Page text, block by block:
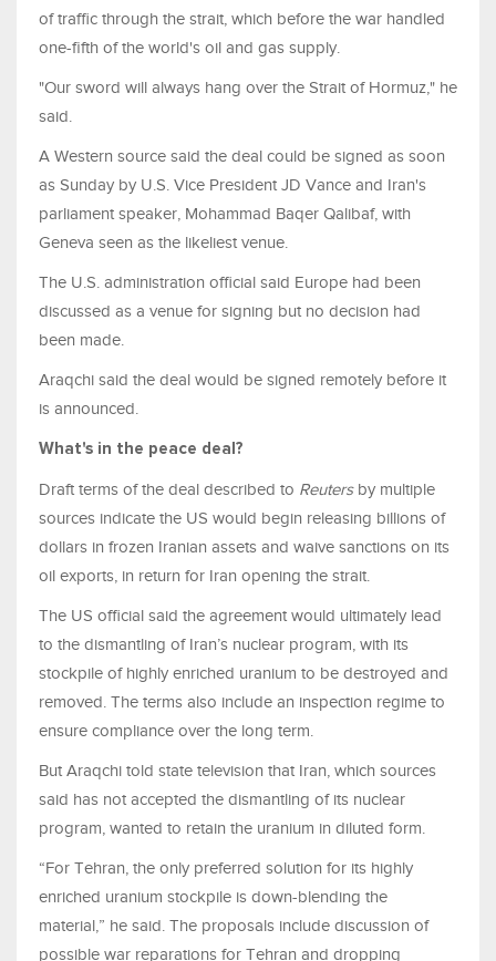
of traffic through the strait, which before the war handled
one-fifth of the world's oil and gas supply.
"Our sword will always hang over the Strait of Hormuz," he
said.
A Western source said the deal could be signed as soon
as Sunday ​by U.S. Vice President JD Vance and Iran's
parliament speaker, Mohammad Baqer Qalibaf, with
Geneva seen as the likeliest venue.
The U.S. administration official said Europe had been
discussed as a venue for signing but no decision had ​
been made.
Araqchi said the deal would be signed remotely before it
is announced.
What's in the peace deal?
Draft terms of the deal described to Reutersby multiple
sources indicate the US would begin releasing billions of
dollars in frozen Iranian assets and waive ‌sanctions on its
⁠oil exports, in return for Iran opening the strait.
The US official said the agreement would ultimately lead
to the dismantling of Iran’s nuclear program, with its
stockpile of highly enriched uranium to be destroyed and
removed. The terms also include an inspection regime to
ensure compliance over the long term.
But Araqchi told state television that Iran, which sources
said has not accepted the dismantling of its nuclear
program, wanted to retain the uranium in diluted form.
“For Tehran, the only preferred solution for its highly
enriched uranium stockpile is down-blending the
material,” he said. The proposals include discussion of
possible war reparations for Tehran ​and dropping